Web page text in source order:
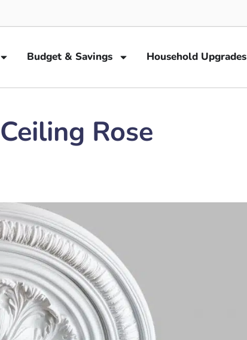
Budget & Savings Household Upgrades
Rose